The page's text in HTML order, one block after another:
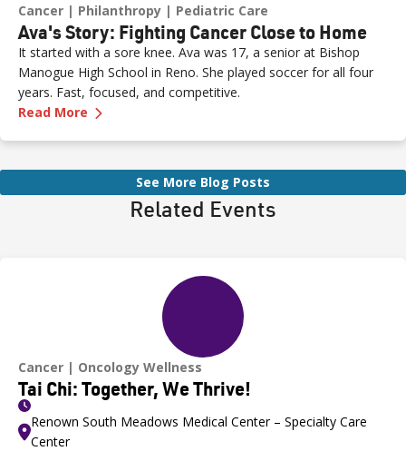
Cancer Philanthropy Pediatric Care
Ava's Story: Fighting Cancer Close to Home
It started with a sore knee. Ava was 17, a senior at Bishop
Manogue High School in Reno. She played soccer for all four
years. Fast, focused, and competitive.
Read More —
See More Blog Posts
Related Events
Cancer Oncology Wellness
Tai Chi: Together, We Thrive!
Renown South Meadows Medical Center – Specialty Care
Center